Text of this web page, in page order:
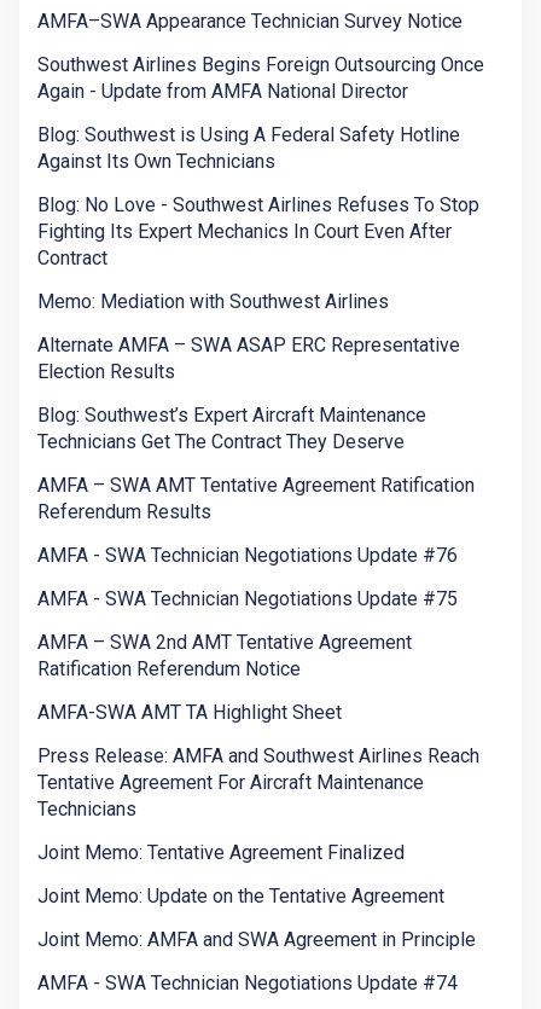
AMFA–SWA Appearance Technician Survey Notice
Southwest Airlines Begins Foreign Outsourcing Once
Again - Update from AMFA National Director
Blog: Southwest is Using A Federal Safety Hotline
Against Its Own Technicians
Blog: No Love - Southwest Airlines Refuses To Stop
Fighting Its Expert Mechanics In Court Even After
Contract
Memo: Mediation with Southwest Airlines
Alternate AMFA – SWA ASAP ERC Representative
Election Results
Blog: Southwest’s Expert Aircraft Maintenance
Technicians Get The Contract They Deserve
AMFA – SWA AMT Tentative Agreement Ratification
Referendum Results
AMFA - SWA Technician Negotiations Update #76
AMFA - SWA Technician Negotiations Update #75
AMFA – SWA 2nd AMT Tentative Agreement
Ratification Referendum Notice
AMFA-SWA AMT TA Highlight Sheet
Press Release: AMFA and Southwest Airlines Reach
Tentative Agreement For Aircraft Maintenance
Technicians
Joint Memo: Tentative Agreement Finalized
Joint Memo: Update on the Tentative Agreement
Joint Memo: AMFA and SWA Agreement in Principle
AMFA - SWA Technician Negotiations Update #74